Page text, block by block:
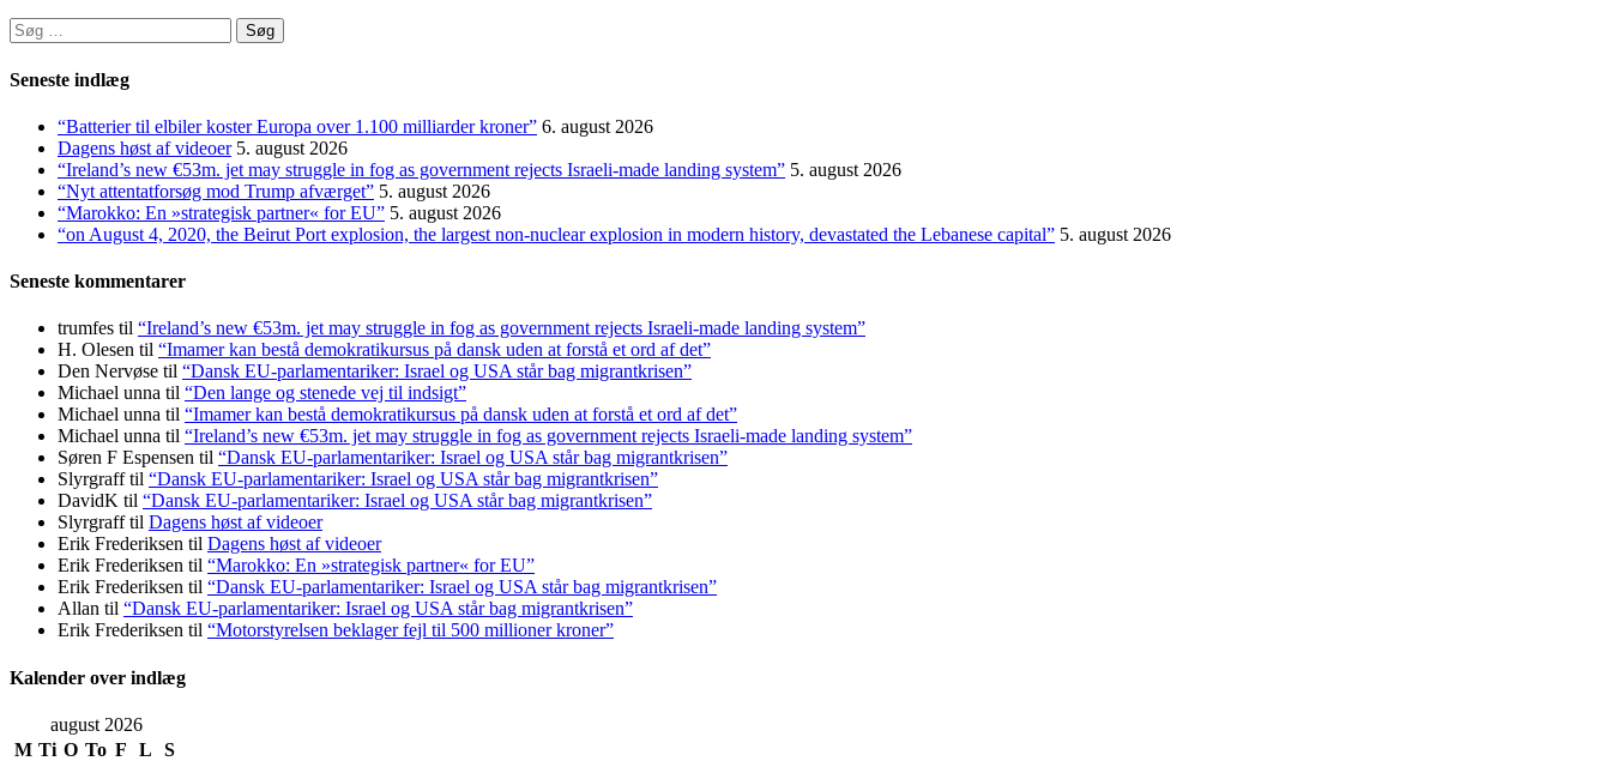
Søg
efter:
Seneste indlæg
“Batterier til elbiler koster Europa over 1.100 milliarder kroner” 6. august 2026
Dagens høst af videoer 5. august 2026
“Ireland’s new €53m. jet may struggle in fog as government rejects Israeli-made landing system” 5. august 2026
“Nyt attentatforsøg mod Trump afværget” 5. august 2026
“Marokko: En »strategisk partner« for EU” 5. august 2026
“on August 4, 2020, the Beirut Port explosion, the largest non-nuclear explosion in modern history, devastated the Lebanese capital” 5. august 2026
Seneste kommentarer
trumfes til “Ireland’s new €53m. jet may struggle in fog as government rejects Israeli-made landing system”
H. Olesen til “Imamer kan bestå demokratikursus på dansk uden at forstå et ord af det”
Den Nervøse til “Dansk EU-parlamentariker: Israel og USA står bag migrantkrisen”
Michael unna til “Den lange og stenede vej til indsigt”
Michael unna til “Imamer kan bestå demokratikursus på dansk uden at forstå et ord af det”
Michael unna til “Ireland’s new €53m. jet may struggle in fog as government rejects Israeli-made landing system”
Søren F Espensen til “Dansk EU-parlamentariker: Israel og USA står bag migrantkrisen”
Slyrgrafftil “Dansk EU-parlamentariker: Israel og USA står bag migrantkrisen”
DavidK til “Dansk EU-parlamentariker: Israel og USA står bag migrantkrisen”
Slyrgrafftil Dagens høst af videoer
Erik Frederiksen til Dagens høst af videoer
Erik Frederiksen til “Marokko: En »strategisk partner« for EU”
Erik Frederiksen til “Dansk EU-parlamentariker: Israel og USA står bag migrantkrisen”
Allan til “Dansk EU-parlamentariker: Israel og USA står bag migrantkrisen”
Erik Frederiksen til “Motorstyrelsen beklager fejl til 500 millioner kroner”
Kalender over indlæg
august 2026
M Ti O To F L
S